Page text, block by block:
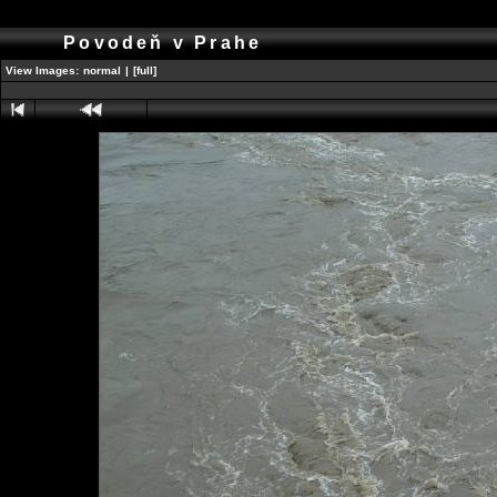
Povodeň v Prahe
View Images: normal | [full]